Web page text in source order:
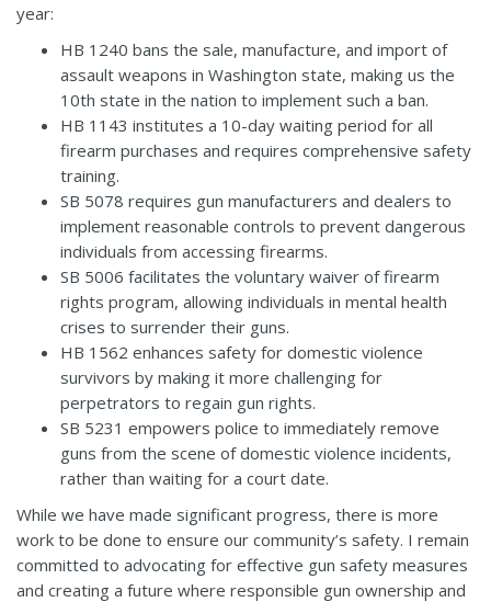
year:
HB 1240 bans the sale, manufacture, and import of
assault weapons in Washington state, making us the
10th state in the nation to implement such a ban.
HB 1143 institutes a 10-day waiting period for all
firearm purchases and requires comprehensive safety
training.
SB 5078 requires gun manufacturers and dealers to
implement reasonable controls to prevent dangerous
individuals from accessing firearms.
SB 5006 facilitates the voluntary waiver of firearm
rights program, allowing individuals in mental health
crises to surrender their guns.
HB 1562 enhances safety for domestic violence
survivors by making it more challenging for
perpetrators to regain gun rights.
SB 5231 empowers police to immediately remove
guns from the scene of domestic violence incidents,
rather than waiting for a court date.
While we have made significant progress, there is more
work to be done to ensure our community’s safety. I remain
committed to advocating for effective gun safety measures
and creating a future where responsible gun ownership and